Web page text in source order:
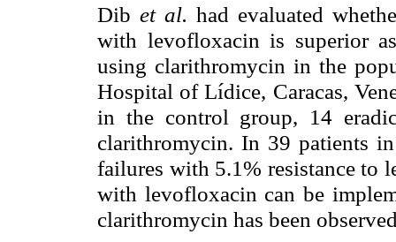
Dib et al. had evaluated
with levofloxacin is superior
using clarithromycin in the
Hospital of Lídice, Caracas,
in the control group, 14
clarithromycin. In 39 patients
failures with 5.1% resistance to
with levofloxacin can be
clarithromycin has been